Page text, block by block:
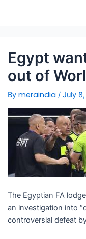
Egypt
out of
By meraindia / July
The Egyptian FA
an investigation into
controversial defeat